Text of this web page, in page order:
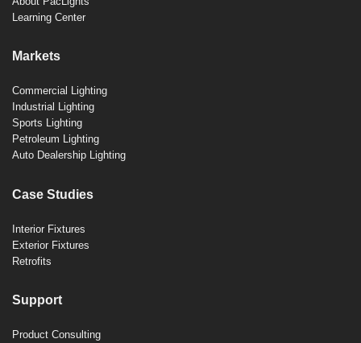
Learning Center
Markets
Commercial Lighting
Industrial Lighting
Sports Lighting
Petroleum Lighting
Auto Dealership Lighting
Case Studies
Interior Fixtures
Exterior Fixtures
Retrofits
Support
Product Consulting